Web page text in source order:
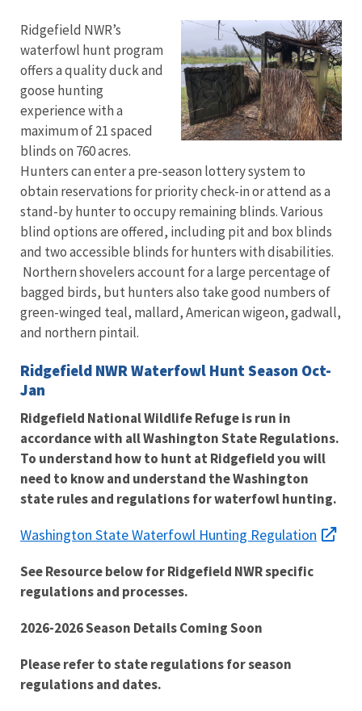
Ridgefield NWR’s
waterfowl hunt program
offers a quality duck and
goose hunting
experience with a
maximum of 21 spaced
blinds on 760 acres.
Hunters can enter a pre-season lottery system to
obtain reservations for priority check-in or attend as a
stand-by hunter to occupy remaining blinds. Various
blind options are offered, including pit and box blinds
and two accessible blinds for hunters with disabilities.
Northern shovelers account for a large percentage of
bagged birds, but hunters also take good numbers of
green-winged teal, mallard, American wigeon, gadwall,
and northern pintail.
Ridgefield NWR Waterfowl Hunt Season Oct-
Jan
Ridgefield National Wildlife Refuge is run in
accordance with all Washington State Regulations.
To understand how to hunt at Ridgefield you will
need to know and understand the Washington
state rules and regulations for waterfowl hunting.
Washington State Waterfowl Hunting Regulation
See Resource below for Ridgefield NWR specific
regulations and processes.
2026-2026 Season Details Coming Soon
Please refer to state regulations for season
regulations and dates.